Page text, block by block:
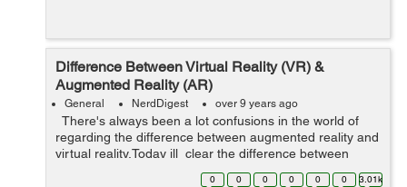
Difference Between Virtual Reality (VR) &
Augmented Reality (AR)
General NerdDigest over 9 years ago
There's always been a lot confusions in the world of
regarding the difference between augmented reality and
virtual reality.Today ill clear the difference between
Virtual Reality & Augmented Reality. Lets ...
0 0 0 0 0 0 3.01k